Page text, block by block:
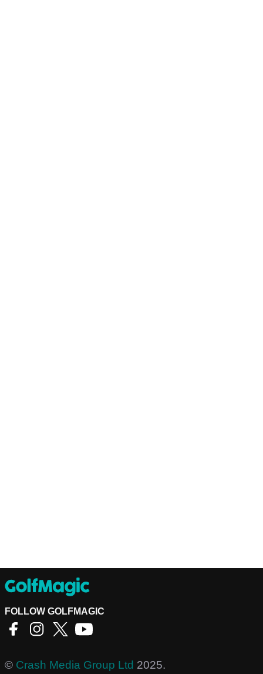
FOLLOW GOLFMAGIC
© Crash Media Group Ltd 2025.